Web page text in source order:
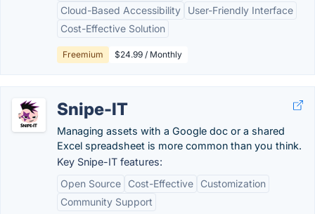
Cloud-Based Accessibility
User-Friendly Interface
Cost-Effective Solution
Freemium $24.99 / Monthly
Snipe-IT
Managing assets with a Google doc or a shared
Excel spreadsheet is more common than you think.
Key Snipe-IT features:
Open Source
Cost-Effective
Customization
Community Support